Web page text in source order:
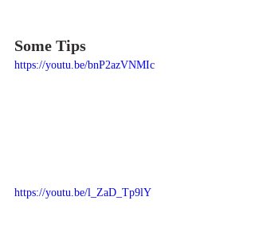
Some Tips
https://youtu.be/bnP2azVNMIc
https://youtu.be/l_ZaD_Tp9lY